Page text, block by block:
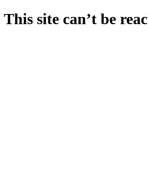
This site can’t be